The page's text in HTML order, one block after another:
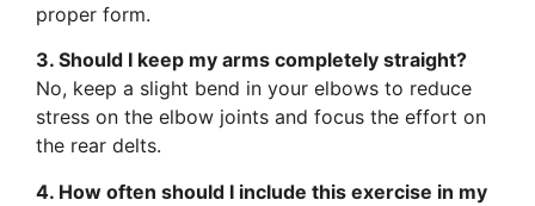
proper form.
3. Should I keep my arms completely straight?
No, keep a slight bend in your elbows to reduce
stress on the elbow joints and focus the effort on
the rear delts.
4. How often should I include this exercise in my